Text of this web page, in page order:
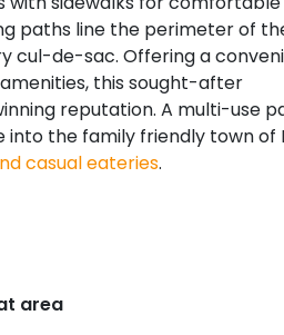
paths line the perimeter of
cul-de-sac. Offering a
this sought-after
reputation. A multi-use
the family friendly town of
casual eateries.
area